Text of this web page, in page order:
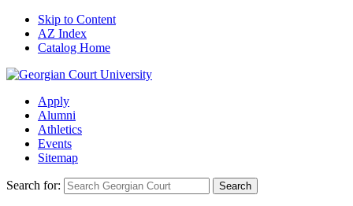
Skip to Content
AZ Index
Catalog Home
Apply
Alumni
Athletics
Events
Sitemap
Search for: Search